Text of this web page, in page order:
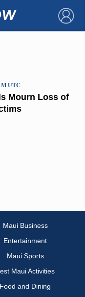
×
Mourn Loss of
UTC
Maui Business
Entertainment
Maui Sports
Maui Activities
Food and Dining